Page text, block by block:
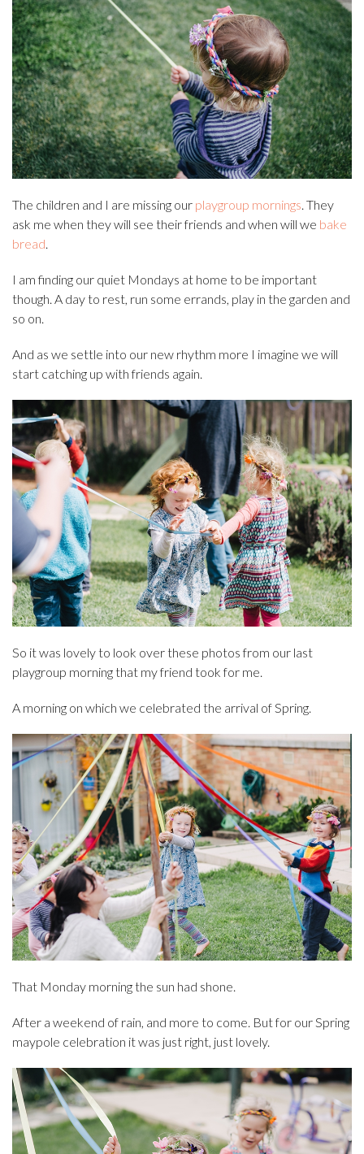
The children and I are missing our playgroup mornings. They
ask me when they will see their friends and when will we bake
bread.
I am finding our quiet Mondays at home to be important
though. A day to rest, run some errands, play in the garden and
so on.
And as we settle into our new rhythm more I imagine we will
start catching up with friends again.
So it was lovely to look over these photos from our last
playgroup morning that my friend took for me.
A morning on which we celebrated the arrival of Spring.
That Monday morning the sun had shone.
After a weekend of rain, and more to come. But for our Spring
maypole celebration it was just right, just lovely.